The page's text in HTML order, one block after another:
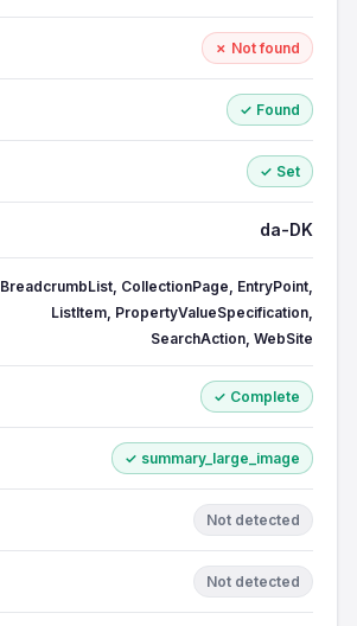
✗ Not found
✓ Found
✓ Set
da-DK
BreadcrumbList, CollectionPage, EntryPoint,
ListItem, PropertyValueSpecification,
SearchAction, WebSite
✓ Complete
✓ summary_large_image
Not detected
Not detected